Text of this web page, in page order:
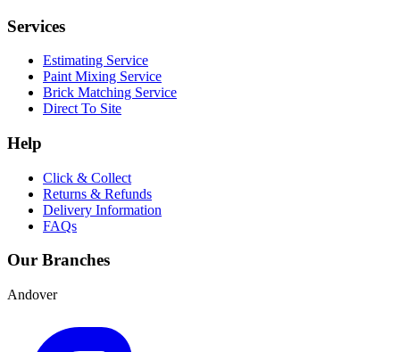
Services
Estimating Service
Paint Mixing Service
Brick Matching Service
Direct To Site
Help
Click & Collect
Returns & Refunds
Delivery Information
FAQs
Our Branches
Andover